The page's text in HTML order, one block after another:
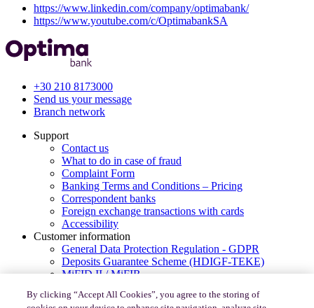
https://www.linkedin.com/company/optimabank/
https://www.youtube.com/c/OptimabankSA
+30 210 8173000
Send us your message
Branch network
Support
Contact us
What to do in case of fraud
Complaint Form
Banking Terms and Conditions – Pricing
Correspondent banks
Foreign exchange transactions with cards
Accessibility
Customer information
General Data Protection Regulation - GDPR
Deposits Guarantee Scheme (HDIGF-TEKE)
MiFID II / MiFIR
Code of Conduct under Law 4224/2013
By clicking “Accept All Cookies”, you agree to the storing of